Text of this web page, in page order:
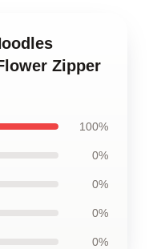
Zipper
100%
0%
0%
0%
0%